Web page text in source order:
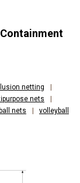
netting
nets
nets
volleyball